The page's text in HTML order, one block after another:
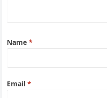
Name*
Email*